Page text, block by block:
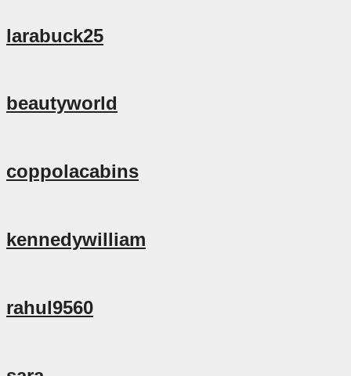
larabuck25
beautyworld
coppolacabins
kennedywilliam
rahul9560